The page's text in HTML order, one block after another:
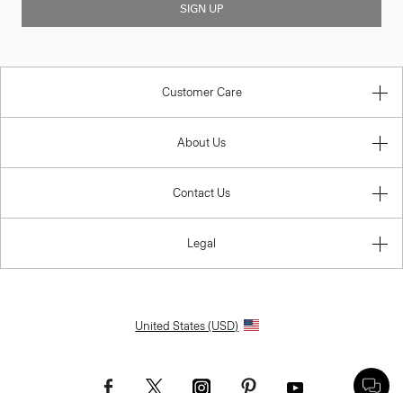
SIGN UP
Customer Care
About Us
Contact Us
Legal
United States (USD)